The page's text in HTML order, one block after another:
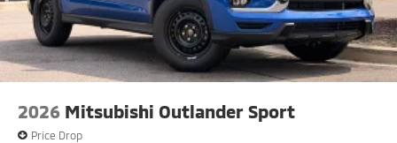
2026 Mitsubishi Outlander Sport
Price Drop